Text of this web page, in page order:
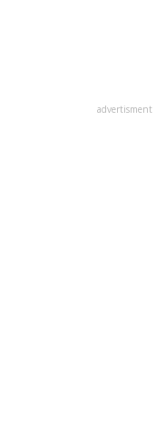
advertisment